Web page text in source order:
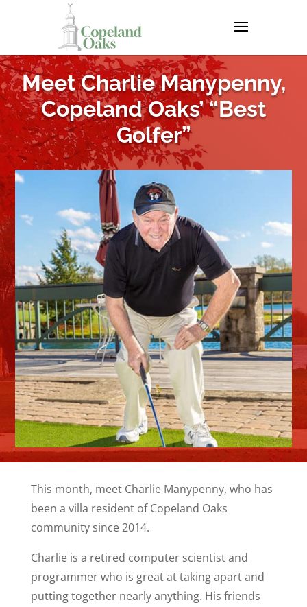
Meet Charlie Manypenny,
Copeland Oaks’ “Best
Golfer”
This month, meet Charlie Manypenny, who has
been a villa resident of Copeland Oaks
community since 2014.
Charlie is a retired computer scientist and
programmer who is great at taking apart and
putting together nearly anything. His friends